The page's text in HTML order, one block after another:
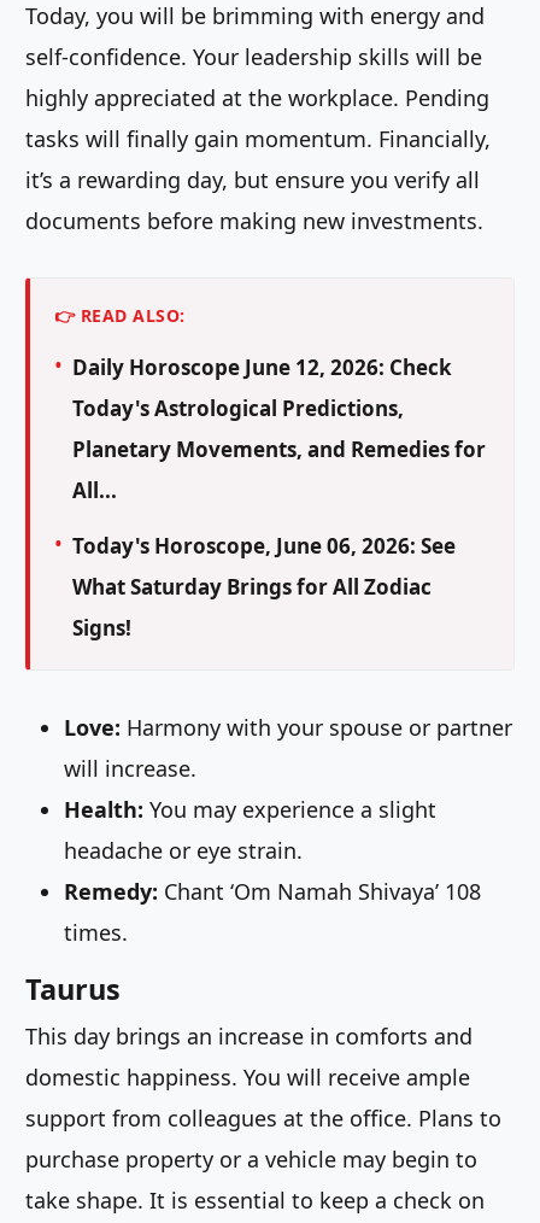
Today, you will be brimming with energy and
self-confidence. Your leadership skills will be
highly appreciated at the workplace. Pending
tasks will finally gain momentum. Financially,
it’s a rewarding day, but ensure you verify all
documents before making new investments.
👉 READ ALSO:
Daily Horoscope June 12, 2026: Check
Today's Astrological Predictions,
Planetary Movements, and Remedies for
All...
Today's Horoscope, June 06, 2026: See
What Saturday Brings for All Zodiac
Signs!
Love: Harmony with your spouse or partner
will increase.
Health: You may experience a slight
headache or eye strain.
Remedy: Chant ‘Om Namah Shivaya’ 108
times.
Taurus
This day brings an increase in comforts and
domestic happiness. You will receive ample
support from colleagues at the office. Plans to
purchase property or a vehicle may begin to
take shape. It is essential to keep a check on